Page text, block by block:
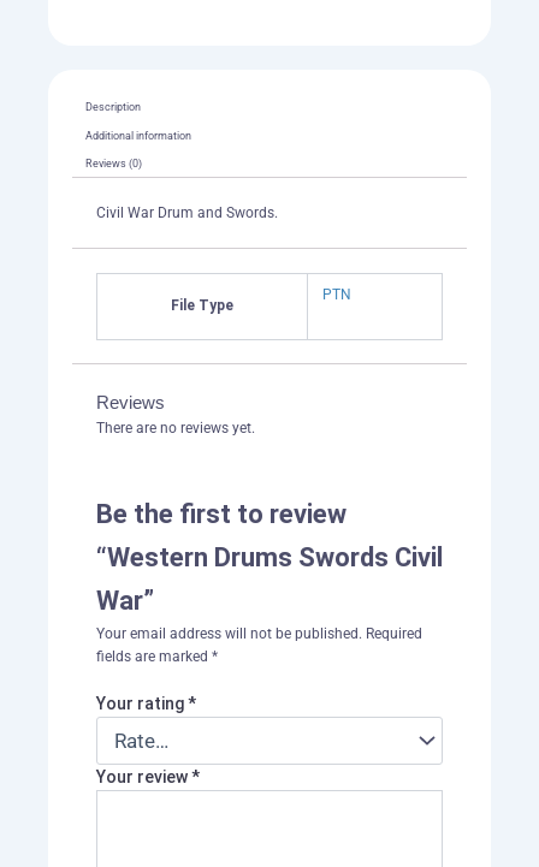
Description
Additional information
Reviews (0)
Civil War Drum and Swords.
File Type
PTN
Reviews
There are no reviews yet.
Be the first to review
“Western Drums Swords Civil
War”
Your email address will not be published. Required
fields are marked *
Your rating*
Your review*